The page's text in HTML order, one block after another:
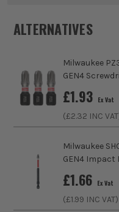
Product Weight
Product Length
Accessory Fitting
Shank Size
Head Style
Colour Coded/Size
ALTERNATIVES
Milwaukee
GEN4
£1.93 Ex Vat
(£2.32 INC
Milwaukee
GEN4 Impact
£1.66 Ex Vat
(£1.99 INC VAT)